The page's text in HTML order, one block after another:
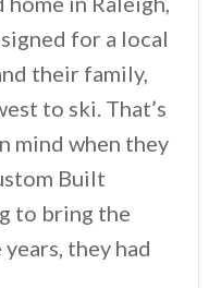
for a local
their family,
to ski. That’s
mind when they
Built
to bring the
they had